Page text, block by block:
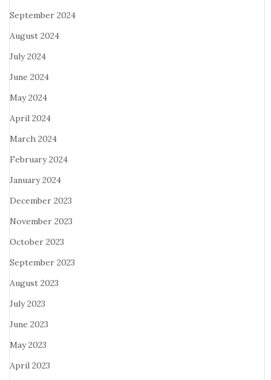
September 2024
August 2024
July 2024
June 2024
May 2024
April 2024
March 2024
February 2024
January 2024
December 2023
November 2023
October 2023
September 2023
August 2023
July 2023
June 2023
May 2023
April 2023